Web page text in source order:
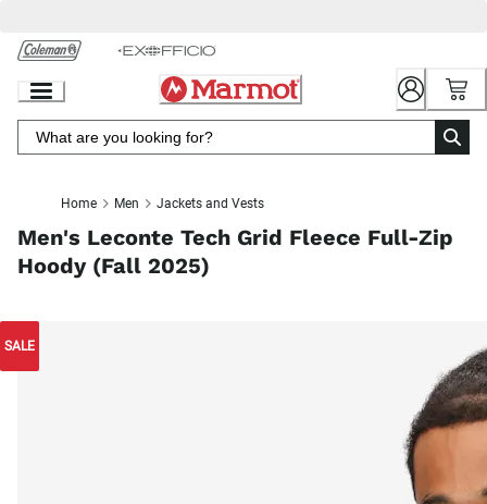
Chat
Content
Home Men Jackets and Vests
Men's Leconte Tech Grid Fleece Full-Zip
Hoody (Fall 2025)
SALE